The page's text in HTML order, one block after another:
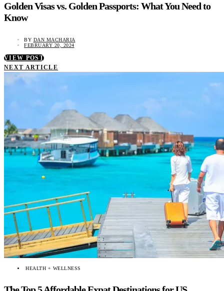
Golden Visas vs. Golden Passports: What You Need to
Know
BY DAN MACHARIA
FEBRUARY 20, 2024
VIEW POST
NEXT ARTICLE
HEALTH + WELLNESS